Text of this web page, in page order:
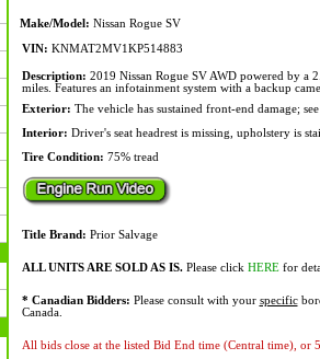
Make/Model: Nissan Rogue SV
VIN: KNMAT2MV1KP514883
Description: 2019 Nissan Rogue SV AWD powered by a
miles. Features an infotainment system with a backup
Exterior: The vehicle has sustained front-end damage;
Interior: Driver's seat headrest is missing, upholstery is
Tire Condition: 75% tread
Title Brand: Prior Salvage
ALL UNITS ARE SOLD AS IS.Please click HEREfor
* Canadian Bidders: Please consult with your specific
Canada.
All bids close at the listed Bid End time (Central time), or